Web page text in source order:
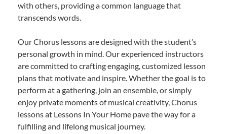
with others, providing a common language that
transcends words.
Our Chorus lessons are designed with the student’s
personal growth in mind. Our experienced instructors
are committed to crafting engaging, customized lesson
plans that motivate and inspire. Whether the goal is to
perform at a gathering, join an ensemble, or simply
enjoy private moments of musical creativity, Chorus
lessons at Lessons In Your Home pave the way for a
fulfilling and lifelong musical journey.